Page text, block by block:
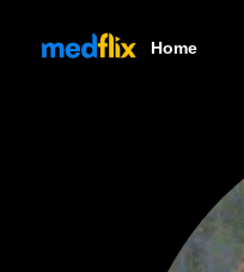
Home